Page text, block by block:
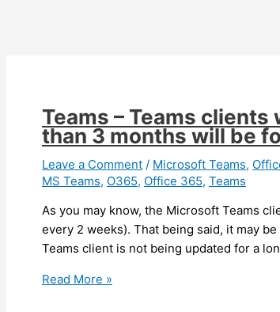
Teams – Teams
than 3 months will be
Leave a Comment / Microsoft Teams,
MS Teams, O365, Office 365, Teams
As you may know, the Microsoft Teams
every 2 weeks). That being said, it may
Teams client is not being updated for a
Teams
Read More »